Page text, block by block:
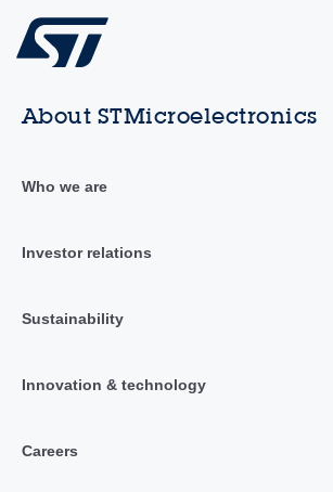
About STMicroelectronics
Who we are
Investor relations
Sustainability
Innovation & technology
Careers